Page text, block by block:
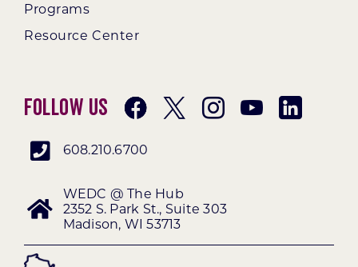
Programs
Resource Center
Follow Us
608.210.6700
WEDC @ The Hub
2352 S. Park St., Suite 303
Madison, WI 53713